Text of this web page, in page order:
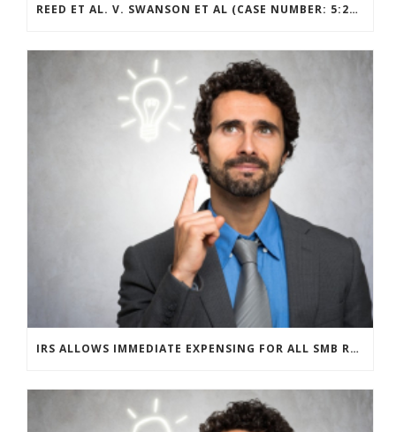
REED ET AL. V. SWANSON ET AL (CASE NUMBER: 5:2021CV11392)
IRS ALLOWS IMMEDIATE EXPENSING FOR ALL SMB R&D CLAIMS